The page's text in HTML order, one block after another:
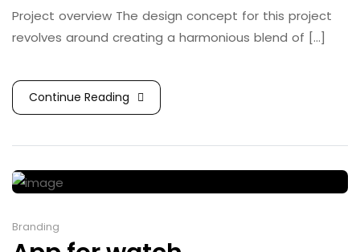
Project overview The design concept for this project
revolves around creating a harmonious blend of [...]
Continue Reading
Branding